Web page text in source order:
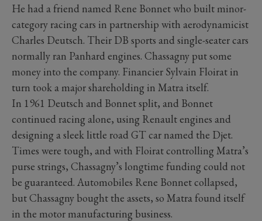
He had a friend named Rene Bonnet who built minor-
category racing cars in partnership with aerodynamicist
Charles Deutsch. Their DB sports and single-seater cars
normally ran Panhard engines. Chassagny put some
money into the company. Financier Sylvain Floirat in
turn took a major shareholding in Matra itself.
In 1961 Deutsch and Bonnet split, and Bonnet
continued racing alone, using Renault engines and
designing a sleek little road GT car named the Djet.
Times were tough, and with Floirat controlling Matra’s
purse strings, Chassagny’s longtime funding could not
be guaranteed. Automobiles Rene Bonnet collapsed,
but Chassagny bought the assets, so Matra found itself
in the motor manufacturing business.